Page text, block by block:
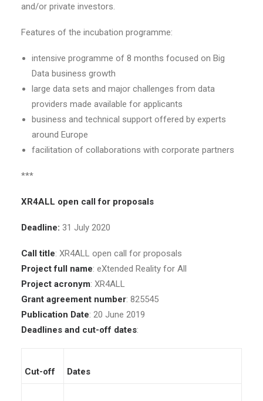
and/or private investors.
Features of the incubation programme:
intensive programme of 8 months focused on Big
Data business growth
large data sets and major challenges from data
providers made available for applicants
business and technical support offered by experts
around Europe
facilitation of collaborations with corporate partners
***
XR4ALL open call for proposals
Deadline: 31 July 2020
Call title: XR4ALL open call for proposals
Project full name: eXtended Reality for All
Project acronym: XR4ALL
Grant agreement number: 825545
Publication Date: 20 June 2019
Deadlines and cut-off dates:
Cut-off Dates